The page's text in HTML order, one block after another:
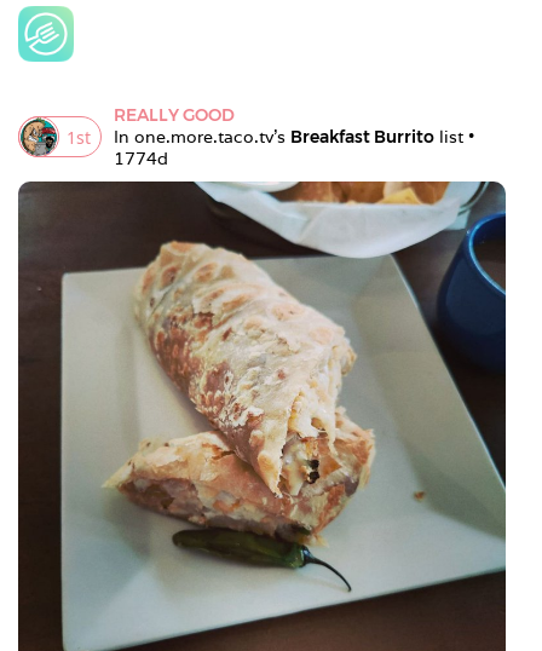
1st
REALLY GOOD
In one.more.taco.tv's Breakfast Burrito
1774d